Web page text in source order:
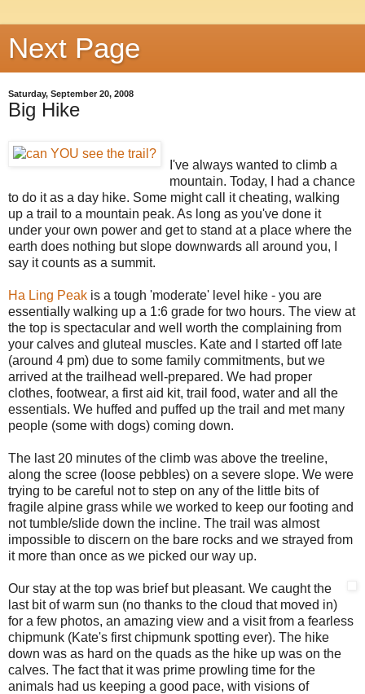
Next Page
Saturday, September 20, 2008
Big Hike
I've always wanted to climb a
mountain. Today, I had a chance
to do it as a day hike. Some might call it cheating, walking
up a trail to a mountain peak. As long as you've done it
under your own power and get to stand at a place where the
earth does nothing but slope downwards all around you, I
say it counts as a summit.
Ha Ling Peak is a tough 'moderate' level hike - you are
essentially walking up a 1:6 grade for two hours. The view at
the top is spectacular and well worth the complaining from
your calves and gluteal muscles. Kate and I started off late
(around 4 pm) due to some family commitments, but we
arrived at the trailhead well-prepared. We had proper
clothes, footwear, a first aid kit, trail food, water and all the
essentials. We huffed and puffed up the trail and met many
people (some with dogs) coming down.
The last 20 minutes of the climb was above the treeline,
along the scree (loose pebbles) on a severe slope. We were
trying to be careful not to step on any of the little bits of
fragile alpine grass while we worked to keep our footing and
not tumble/slide down the incline. The trail was almost
impossible to discern on the bare rocks and we strayed from
it more than once as we picked our way up.
Our stay at the top was brief but pleasant. We caught the
last bit of warm sun (no thanks to the cloud that moved in)
for a few photos, an amazing view and a visit from a fearless
chipmunk (Kate's first chipmunk spotting ever). The hike
down was as hard on the quads as the hike up was on the
calves. The fact that it was prime prowling time for the
animals had us keeping a good pace, with visions of